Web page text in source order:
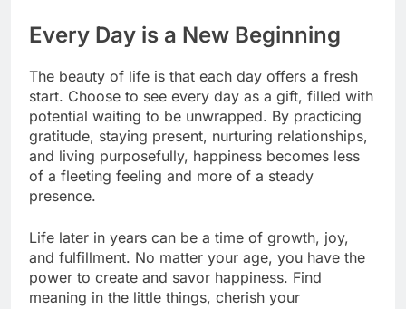
Every Day is a New Beginning
The beauty of life is that each day offers a fresh
start. Choose to see every day as a gift, filled with
potential waiting to be unwrapped. By practicing
gratitude, staying present, nurturing relationships,
and living purposefully, happiness becomes less
of a fleeting feeling and more of a steady
presence.
Life later in years can be a time of growth, joy,
and fulfillment. No matter your age, you have the
power to create and savor happiness. Find
meaning in the little things, cherish your